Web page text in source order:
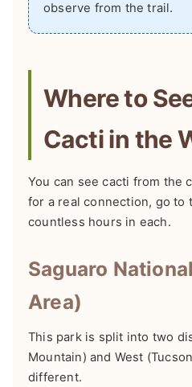
observe from the trail.
Where to
Cacti in the
You can see cacti from the
for a real connection, go to
countless hours in each.
Saguaro
Area)
This park is split into two
Mountain) and West
different.